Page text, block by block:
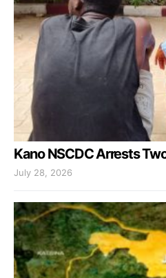
Kano NSCDC Arrests
July 28, 2026